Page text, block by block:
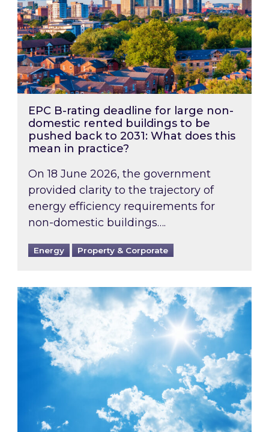
EPC B-rating deadline for large non-
domestic rented buildings to be
pushed back to 2031: What does this
mean in practice?
On 18 June 2026, the government
provided clarity to the trajectory of
energy efficiency requirements for
non-domestic buildings….
Energy Property & Corporate
Rising temperatures, soaring prices: How